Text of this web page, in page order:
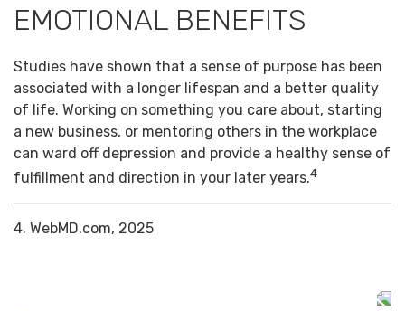
EMOTIONAL BENEFITS
Studies have shown that a sense of purpose has been
associated with a longer lifespan and a better quality
of life. Working on something you care about, starting
a new business, or mentoring others in the workplace
can ward off depression and provide a healthy sense of
fulfillment and direction in your later years.4
4. WebMD.com, 2025